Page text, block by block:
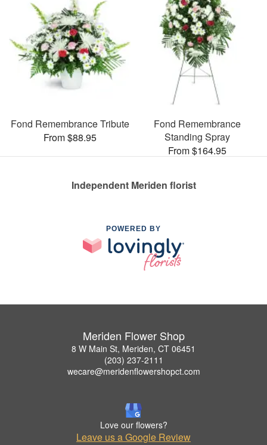
Fond Remembrance Tribute
From $88.95
Fond Remembrance
Standing Spray
From $164.95
Independent Meriden florist
POWERED BY
Meriden Flower Shop
8 W Main St, Meriden, CT 06451
(203) 237-2111
wecare@meridenflowershopct.com
Love our flowers?
Leave us a Google Review